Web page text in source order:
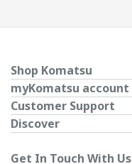
Shop Komatsu
myKomatsu account
Customer Support
Discover
Get In Touch With Us